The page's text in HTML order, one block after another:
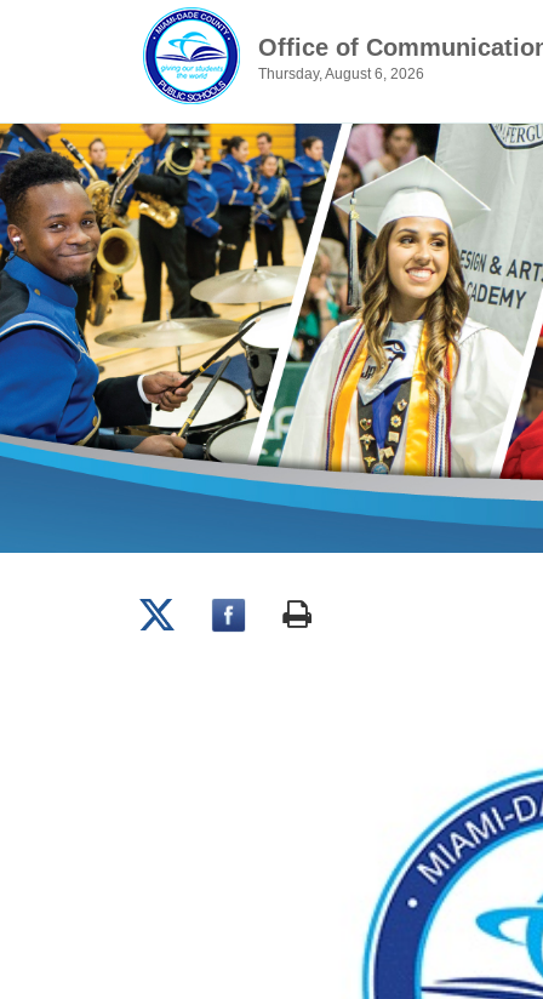
Office of
Thursday, August 6, 2026